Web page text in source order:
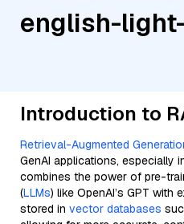
english-
Introduction to
Retrieval-Augmented
GenAI applications, especially
combines the power of pre-
(LLMs) like OpenAI’s GPT with
stored in vector databases